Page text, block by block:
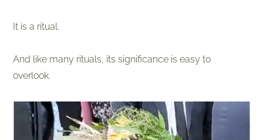
It is a ritual.
And like many rituals, its significance is easy to
overlook.